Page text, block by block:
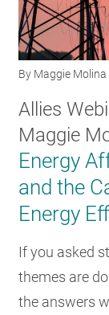
By Maggie Molina
Allies
Maggie
Energy
and the
Energy
If you asked
themes are
the answers